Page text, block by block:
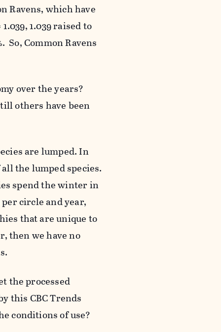
Ravens, which have
1.039 raised to
So, Common Ravens
over the years?
others have been
are lumped. In
the lumped species.
spend the winter in
circle and year,
that are unique to
then we have no
the processed
this CBC Trends
conditions of use?